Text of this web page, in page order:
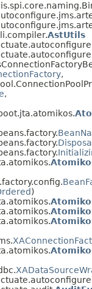
AstUtils
,
,
)